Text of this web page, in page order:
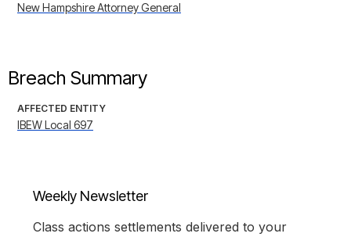
New Hampshire Attorney General
Breach Summary
AFFECTED ENTITY
IBEW Local 697
Weekly Newsletter
Class actions settlements delivered to your